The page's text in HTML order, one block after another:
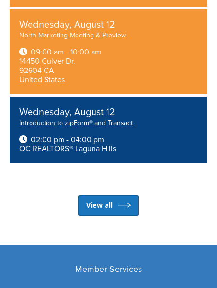
Wednesday, August 12
North Marketing Meeting & Preview
09:00 am - 10:00 am
14450 Culver Dr.
92604 CA
United States
Wednesday, August 12
Introduction to zipForm® and Transact
02:00 pm - 04:00 pm
OC REALTORS® Laguna Hills
View all
Member Services